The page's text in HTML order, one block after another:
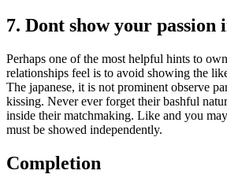
7. Dont show your passion
Perhaps one of the most helpful hints to
relationships feel is to avoid showing the
The japanese, it is not prominent observe
kissing. Never ever forget their bashful
inside their matchmaking. Like and you
must be showed independently.
Completion